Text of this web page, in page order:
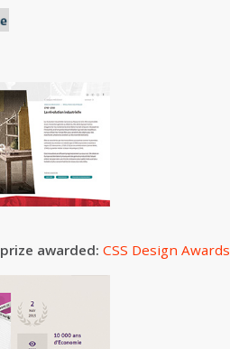
awarded: CSS Design Awards